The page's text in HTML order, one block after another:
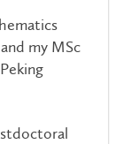
my MSc